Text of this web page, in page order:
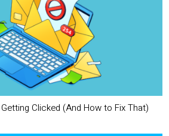
Clicked (And How to Fix That)